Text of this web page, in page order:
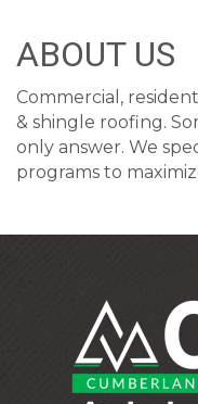
ABOUT US
Commercial,
& shingle roofing.
only answer. We
programs to